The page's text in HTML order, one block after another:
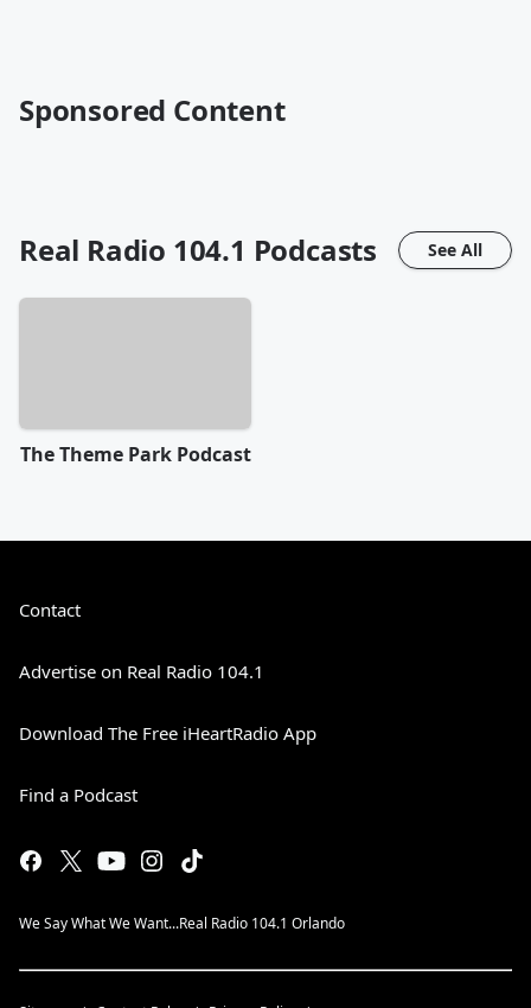
Sponsored Content
Real Radio 104.1 Podcasts See All
The Theme Park Podcast
Contact
Advertise on Real Radio 104.1
Download The Free iHeartRadio App
Find a Podcast
We Say What We Want...Real Radio 104.1 Orlando